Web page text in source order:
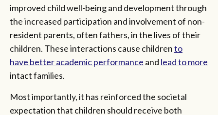
improved child well-being and development through
the increased participation and involvement of non-
resident parents, often fathers, in the lives of their
children. These interactions cause childrento
have better academic performance and lead to more
intact families.
Most importantly, it has reinforced the societal
expectation that children should receive both